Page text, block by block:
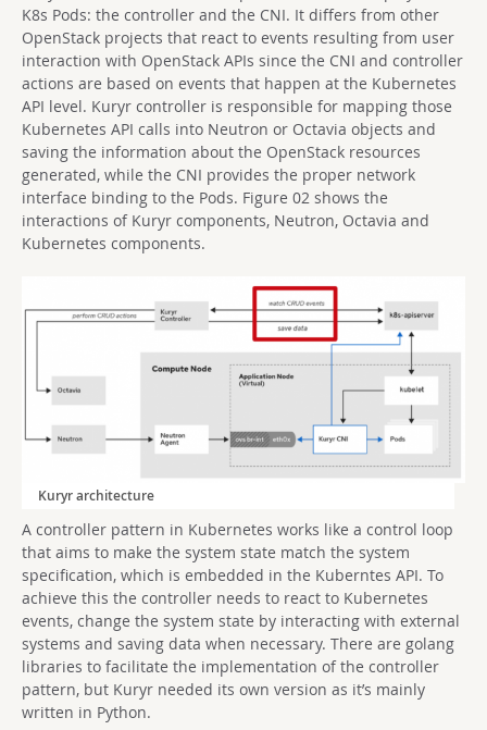
K8s Pods: the controller and the CNI. It differs from other
OpenStack projects that react to events resulting from user
interaction with OpenStack APIs since the CNI and controller
actions are based on events that happen at the Kubernetes
API level. Kuryr controller is responsible for mapping those
Kubernetes API calls into Neutron or Octavia objects and
saving the information about the OpenStack resources
generated, while the CNI provides the proper network
interface binding to the Pods. Figure 02 shows the
interactions of Kuryr components, Neutron, Octavia and
Kubernetes components.
Kuryr architecture
A controller pattern in Kubernetes works like a control loop
that aims to make the system state match the system
specification, which is embedded in the Kuberntes API. To
achieve this the controller needs to react to Kubernetes
events, change the system state by interacting with external
systems and saving data when necessary. There are golang
libraries to facilitate the implementation of the controller
pattern, but Kuryr needed its own version as it’s mainly
written in Python.